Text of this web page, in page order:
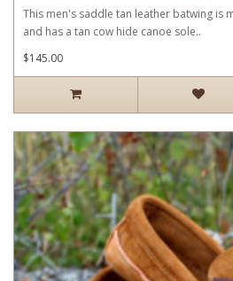
This men's saddle tan leather batwing is
and has a tan cow hide canoe sole..
$145.00